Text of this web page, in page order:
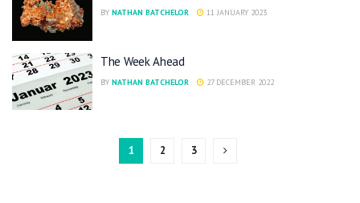
BY NATHAN BATCHELOR 11 JANUARY 2023
The Week Ahead
BY NATHAN BATCHELOR 27 DECEMBER 2022
1 2 3